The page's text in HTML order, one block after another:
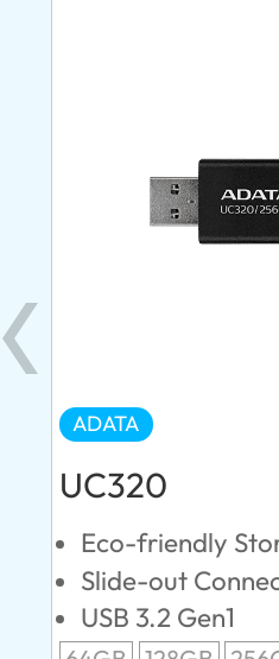
ADATA
UC320
Eco-friendly
Slide-out
USB 3.2 Gen1